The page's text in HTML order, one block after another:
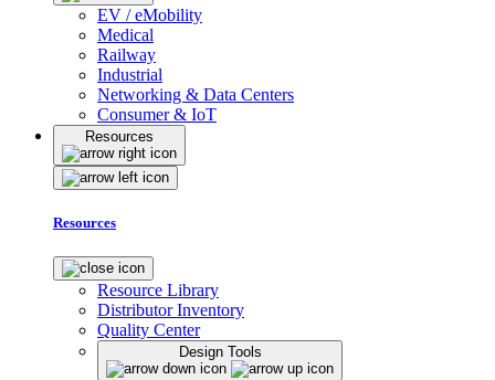
EV / eMobility
Medical
Railway
Industrial
Networking & Data Centers
Consumer & IoT
Resources
Resources
Resource Library
Distributor Inventory
Quality Center
Design Tools